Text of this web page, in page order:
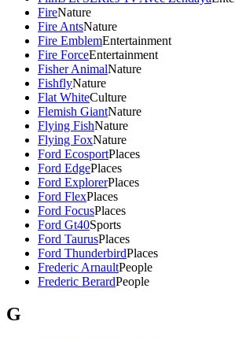
FireNature
Fire AntsNature
Fire EmblemEntertainment
Fire ForceEntertainment
Fisher AnimalNature
FishflyNature
Flat WhiteCulture
Flemish GiantNature
Flying FishNature
Flying FoxNature
Ford EcosportPlaces
Ford EdgePlaces
Ford ExplorerPlaces
Ford FlexPlaces
Ford FocusPlaces
Ford Gt40Sports
Ford TaurusPlaces
Ford ThunderbirdPlaces
Frederic ArnaultPeople
Frederic BerardPeople
G